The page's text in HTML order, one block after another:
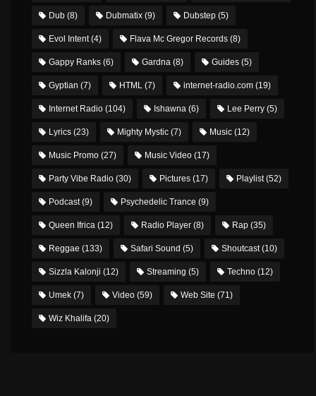
Dub (8) Dubmatix (9) Dubstep (5)
Evol Intent(4) Flava Mc Gregor Records (8)
Gappy Ranks (6) Gardna (8) Guides (5)
Gyptian (7) HTML (7) internet-radio.com (19)
Internet Radio (104) Ishawna (6) Lee Perry (5)
Lyrics (23) Mighty Mystic (7) Music (12)
Music Promo (27) Music Video (17)
Party Vibe Radio (30) Pictures (17) Playlist(52)
Podcast(9) Psychedelic Trance (9)
Queen Ifrica (12) Radio Player (8) Rap (35)
Reggae (133) Safari Sound (5) Shoutcast(10)
Sizzla Kalonji (12) Streaming (5) Techno (12)
Umek (7) Video (59) Web Site (71)
Wiz Khalifa (20)